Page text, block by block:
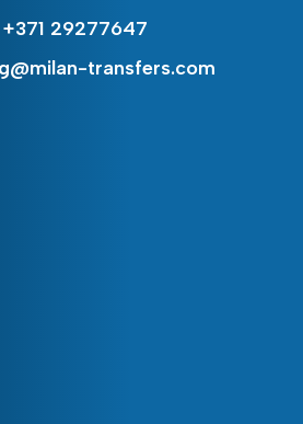
+371 29277647
transfers.com